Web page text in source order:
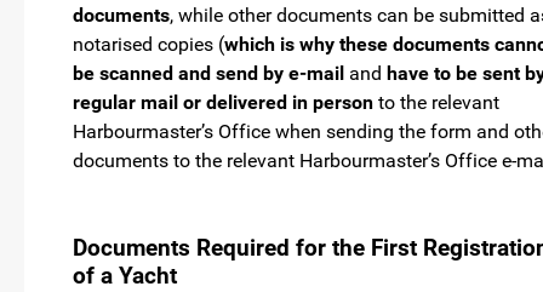
documents, while other documents can be submitted
notarised copies (which is why these documents
be scanned and send by e-mail and have to be sent
regular mail or delivered in person to the relevant
Harbourmaster’s Office when sending the form and
documents to the relevant Harbourmaster’s Office e-
Documents Required for the First
of a Yacht